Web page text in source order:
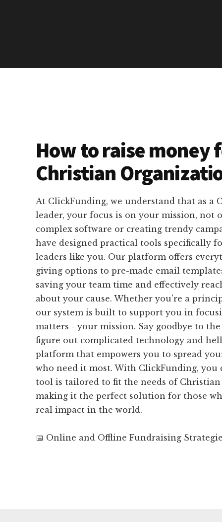
How to raise money
Christian
At ClickFunding, we understand that as a
leader, your focus is on your mission, not
complex software or creating trendy
have designed practical tools specifically
leaders like you. Our platform offers
giving options to pre-made email
saving your team time and effectively
about your cause. Whether you're a
our system is built to support you in
matters - your mission. Say goodbye to
figure out complicated technology and
platform that empowers you to spread
who need it most. With ClickFunding, you
tool is tailored to fit the needs of
making it the perfect solution for those
real impact in the world.
📅 Online and Offline Fundraising